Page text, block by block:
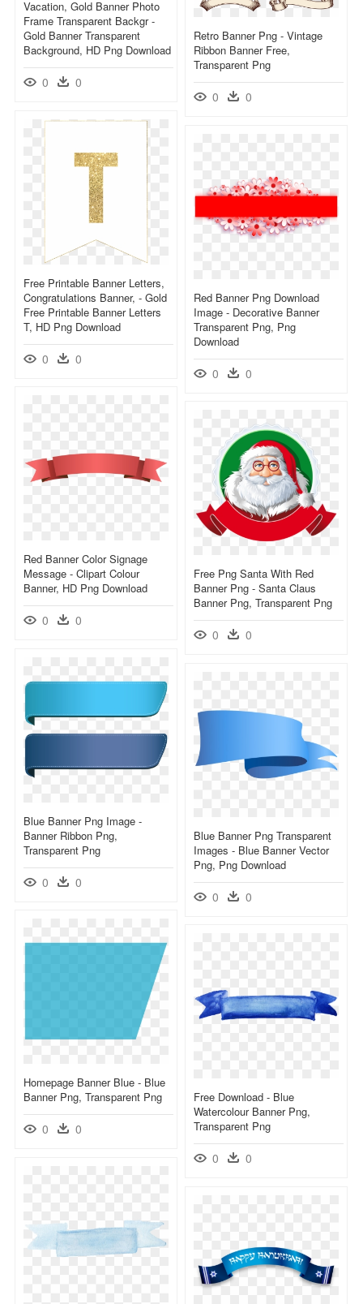
Vacation, Gold Banner Photo
Frame Transparent Backgr -
Gold Banner Transparent
Background, HD Png Download
0 0
Retro Banner Png - Vintage
Ribbon Banner Free,
Transparent Png
0 0
Free Printable Banner Letters,
Congratulations Banner, - Gold
Free Printable Banner Letters
T, HD Png Download
0 0
Red Banner Png Download
Image - Decorative Banner
Transparent Png, Png
Download
0 0
Red Banner Color Signage
Message - Clipart Colour
Banner, HD Png Download
0 0
Free Png Santa With Red
Banner Png - Santa Claus
Banner Png, Transparent Png
0 0
Blue Banner Png Image -
Banner Ribbon Png,
Transparent Png
0 0
Blue Banner Png Transparent
Images - Blue Banner Vector
Png, Png Download
0 0
Homepage Banner Blue - Blue
Banner Png, Transparent Png
0 0
Free Download - Blue
Watercolour Banner Png,
Transparent Png
0 0